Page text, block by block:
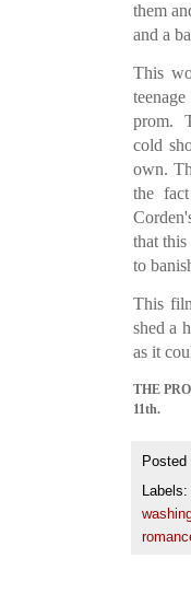
them
and a
This
prom.
cold
own.
the
that
to
This
shed a
as it
THE
11th.
Posted
Labels: